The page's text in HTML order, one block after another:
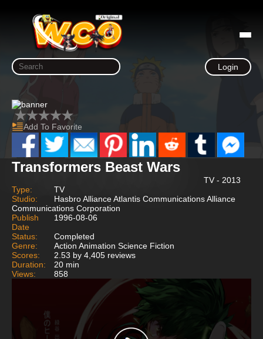
Login
Add To Favorite
Transformers Beast Wars
TV - 2013
Type:
TV
Studio:
Hasbro Alliance Atlantis Communications Alliance
Communications Corporation
Publish
Date
1996-08-06
Status:
Completed
Genre:
Action Animation Science Fiction
Scores:
2.53 by 4,405 reviews
Duration:
20 min
Views:
858